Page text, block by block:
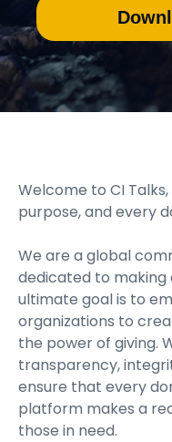
Welcome to CI
purpose, and every
We are a global
dedicated to making
ultimate goal is to
organizations to
the power of giving.
transparency,
ensure that every
platform makes a
those in need.